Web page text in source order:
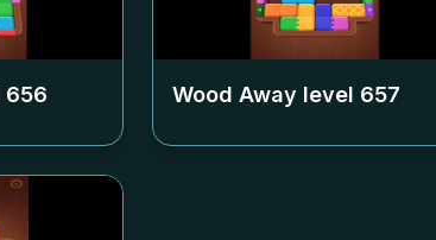
656 Wood Away level 657